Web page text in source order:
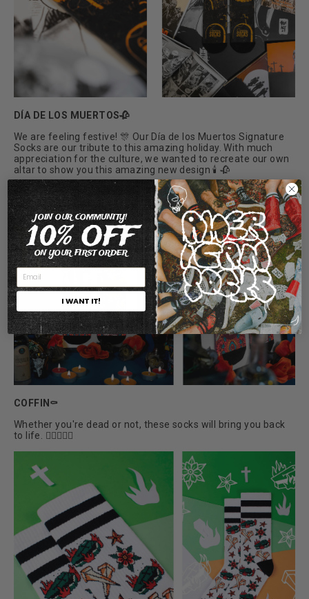
DÍA DE LOS MUERTOS🥀
We are feeling festive! 🎊 Our Día de los Muertos Signature
Socks are our tribute to this amazing holiday. With much
appreciation for the culture, we wanted to recreate our own
altar to show you this amazing new design 🕯 🥀
COFFIN⚰️
Whether you're dead or not, these socks will bring you back
to life. 🧛🏼‍♀️🧟‍♂️
JOIN OUR COMMUNITY!
10% OFF
ON YOUR FIRST ORDER
I WANT IT!